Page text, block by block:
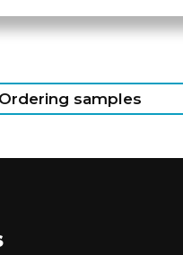
Ordering samples